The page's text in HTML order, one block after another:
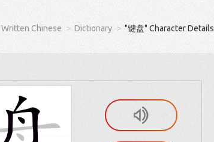
Written Chinese Dictionary "键盘" Character Details